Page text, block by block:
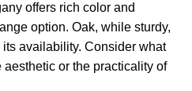
offers rich color and
option. Oak, while sturdy,
availability. Consider what
or the practicality of